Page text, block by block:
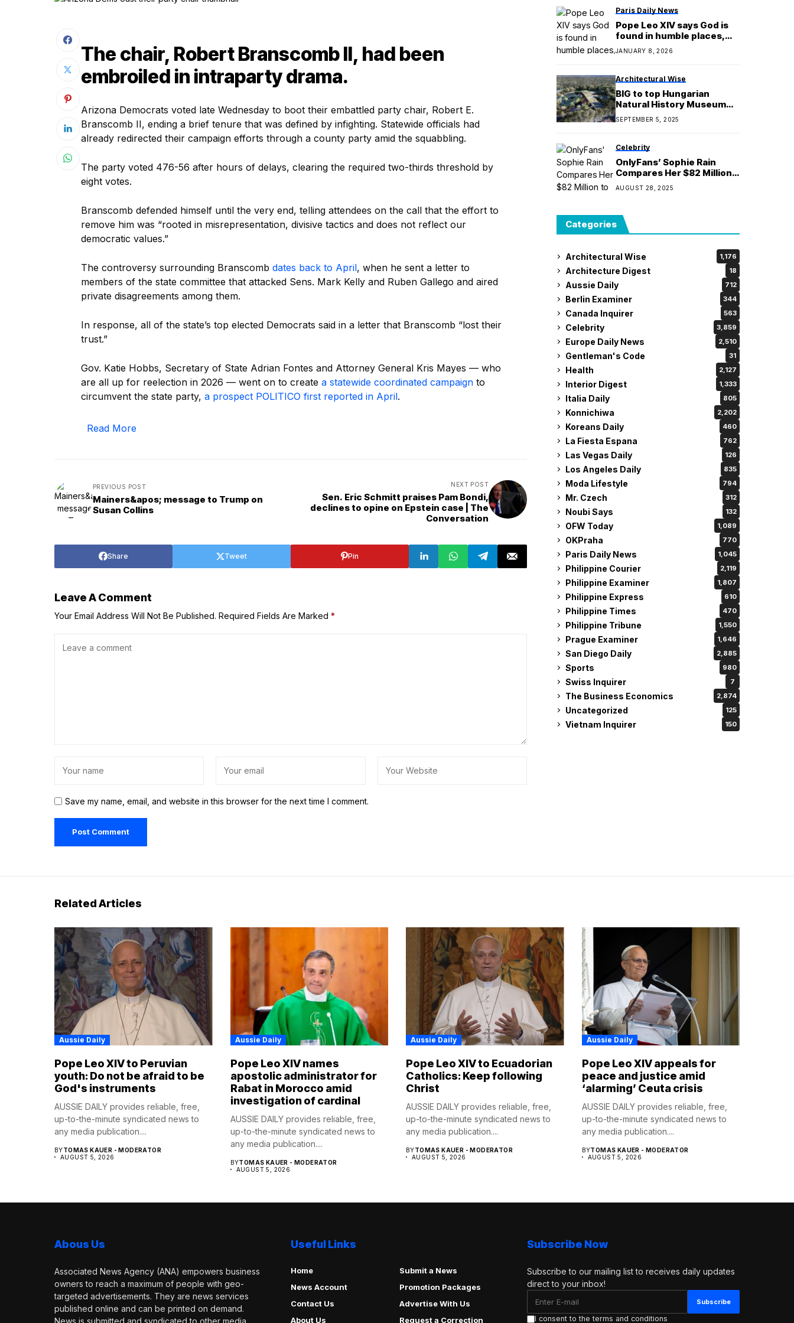
The chair, Robert Branscomb II, had been
embroiled in intraparty drama.
Arizona Democrats voted late Wednesday to boot their embattled party chair, Robert E.
Branscomb II, ending a brief tenure that was defined by infighting. Statewide officials had
already redirected their campaign efforts through a county party amid the squabbling.
The party voted 476-56 after hours of delays, clearing the required two-thirds threshold by
eight votes.
Branscomb defended himself until the very end, telling attendees on the call that the effort to
remove him was “rooted in misrepresentation, divisive tactics and does not reflect our
democratic values.”
The controversy surrounding Branscomb dates back to April, when he sent a letter to
members of the state committee that attacked Sens. Mark Kelly and Ruben Gallego and aired
private disagreements among them.
In response, all of the state’s top elected Democrats said in a letter that Branscomb “lost their
trust.”
Gov. Katie Hobbs, Secretary of State Adrian Fontes and Attorney General Kris Mayes — who
are all up for reelection in 2026 — went on to create a statewide coordinated campaign to
circumvent the state party, a prospect POLITICO first reported in April.
Read More
PREVIOUS POST
Mainers&apos; message to Trump on
Susan Collins
NEXT POST
Sen. Eric Schmitt praises Pam Bondi,
declines to opine on Epstein case | The
Conversation
Share Tweet Pin
Leave A Comment
Your Email Address Will Not Be Published. Required Fields Are Marked *
Save my name, email, and website in this browser for the next time I comment.
Paris Daily News
Pope Leo XIV says God is
found in humble places,
not in prestige
JANUARY 8, 2026
Architectural Wise
BIG to top Hungarian
Natural History Museum
with overlapping green
roofs
SEPTEMBER 5, 2025
Celebrity
OnlyFans’ Sophie Rain
Compares Her $82 Million
to LeBron James’ Salary
AUGUST 28, 2025
Categories
Architectural Wise 1,176
Architecture Digest 18
Aussie Daily 712
Berlin Examiner 344
Canada Inquirer 563
Celebrity 3,859
Europe Daily News 2,510
Gentleman's Code 31
Health 2,127
Interior Digest 1,333
Italia Daily 805
Konnichiwa 2,202
Koreans Daily 460
La Fiesta Espana 762
Las Vegas Daily 126
Los Angeles Daily 835
Moda Lifestyle 794
Mr. Czech 312
Noubi Says 132
OFW Today 1,089
OKPraha 770
Paris Daily News 1,045
Philippine Courier 2,119
Philippine Examiner 1,807
Philippine Express 610
Philippine Times 470
Philippine Tribune 1,550
Prague Examiner 1,646
San Diego Daily 2,885
Sports 980
Swiss Inquirer 7
The Business Economics 2,874
Uncategorized 125
Vietnam Inquirer 150
Related Articles
Aussie Daily
Pope Leo XIV to Peruvian
youth: Do not be afraid to be
God's instruments
AUSSIE DAILY provides reliable, free,
up-to-the-minute syndicated news to
any media publication....
BYTOMAS KAUER - MODERATOR
AUGUST 5, 2026
Aussie Daily
Pope Leo XIV names
apostolic administrator for
Rabat in Morocco amid
investigation of cardinal
AUSSIE DAILY provides reliable, free,
up-to-the-minute syndicated news to
any media publication....
BYTOMAS KAUER - MODERATOR
AUGUST 5, 2026
Aussie Daily
Pope Leo XIV to Ecuadorian
Catholics: Keep following
Christ
AUSSIE DAILY provides reliable, free,
up-to-the-minute syndicated news to
any media publication....
BYTOMAS KAUER - MODERATOR
AUGUST 5, 2026
Aussie Daily
Pope Leo XIV appeals for
peace and justice amid
‘alarming’ Ceuta crisis
AUSSIE DAILY provides reliable, free,
up-to-the-minute syndicated news to
any media publication....
BYTOMAS KAUER - MODERATOR
AUGUST 5, 2026
Abous Us
Associated News Agency (ANA) empowers business
owners to reach a maximum of people with geo-
targeted advertisements. They are news services
published online and can be printed on demand.
Useful Links
Home
Submit a News
News Account
Promotion Packages
Contact Us
Advertise With Us
About Us
Request a Correction
Subscribe Now
Subscribe to our mailing list to receives daily updates
direct to your inbox!
I consent to the terms and conditions